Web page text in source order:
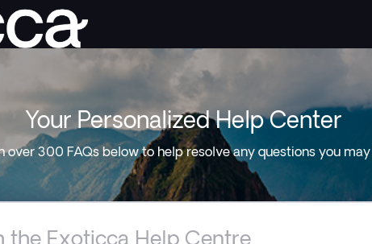
Your Personalized Help Center
over 300 FAQs below to help resolve any questions you may